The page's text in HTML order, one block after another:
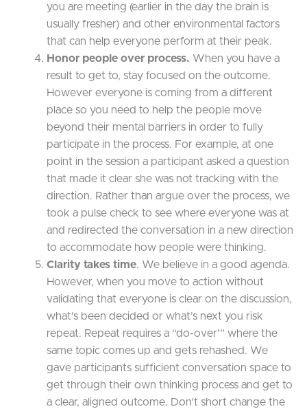
you are meeting (earlier in the day the brain is
usually fresher) and other environmental factors
that can help everyone perform at their peak.
Honor people over process. When you have a
result to get to, stay focused on the outcome.
However everyone is coming from a different
place so you need to help the people move
beyond their mental barriers in order to fully
participate in the process. For example, at one
point in the session a participant asked a question
that made it clear she was not tracking with the
direction. Rather than argue over the process, we
took a pulse check to see where everyone was at
and redirected the conversation in a new direction
to accommodate how people were thinking.
Clarity takes time. We believe in a good agenda.
However, when you move to action without
validating that everyone is clear on the discussion,
what’s been decided or what’s next you risk
repeat. Repeat requires a “do-over’” where the
same topic comes up and gets rehashed. We
gave participants sufficient conversation space to
get through their own thinking process and get to
a clear, aligned outcome. Don’t short change the